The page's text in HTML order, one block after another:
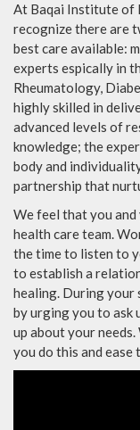
At Baqai Institute of
recognize there are
best care available:
experts espically in
Rheumatology,
highly skilled in
advanced levels of
knowledge; the
body and
partnership that
We feel that you
health care team.
the time to listen to
to establish a
healing. During your
by urging you to ask
up about your needs.
you do this and ease